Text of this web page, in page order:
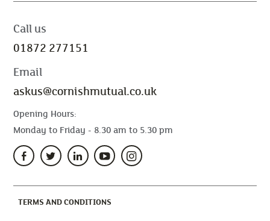
Call us
01872 277151
Email
askus@cornishmutual.co.uk
Opening Hours:
Monday to Friday - 8.30 am to 5.30 pm
TERMS AND CONDITIONS